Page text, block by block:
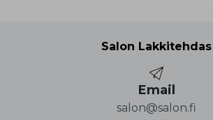
Salon Lakkitehdas
Email
salon@salon.fi